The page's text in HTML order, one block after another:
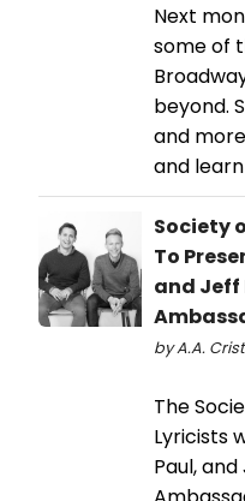
Next
some of
beyond.
and
and
Society
To
and Jeff
by A.A.
The
Lyricists
Paul,